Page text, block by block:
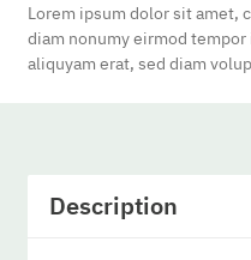
Lorem ipsum dolor sit amet,
diam nonumy eirmod
aliquyam erat, sed diam
Description